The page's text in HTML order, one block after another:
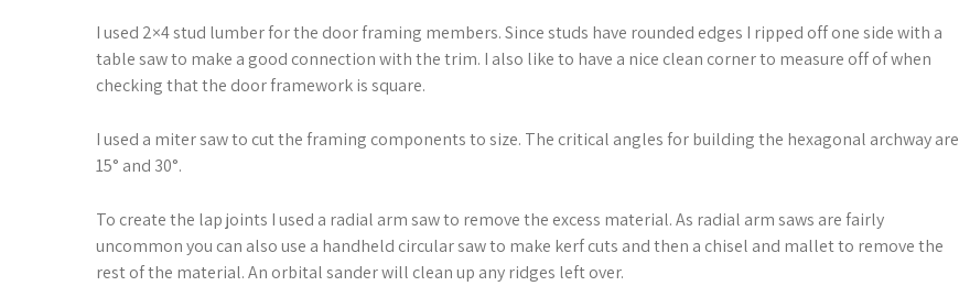
I used 2×4 stud lumber for the door framing members. Since studs have rounded edges I ripped off one side with a
table saw to make a good connection with the trim. I also like to have a nice clean corner to measure off of when
checking that the door framework is square.
I used a miter saw to cut the framing components to size. The critical angles for building the hexagonal archway are
15° and 30°.
To create the lap joints I used a radial arm saw to remove the excess material. As radial arm saws are fairly
uncommon you can also use a handheld circular saw to make kerf cuts and then a chisel and mallet to remove the
rest of the material. An orbital sander will clean up any ridges left over.